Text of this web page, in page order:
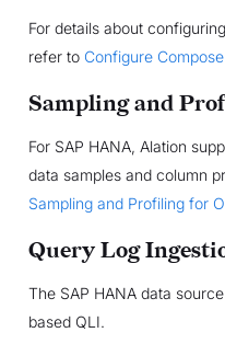
For details about
refer to Configure
Sampling and
For SAP HANA, Alation
data samples and column
Sampling and Profiling for
Query Log
The SAP HANA data
based QLI.